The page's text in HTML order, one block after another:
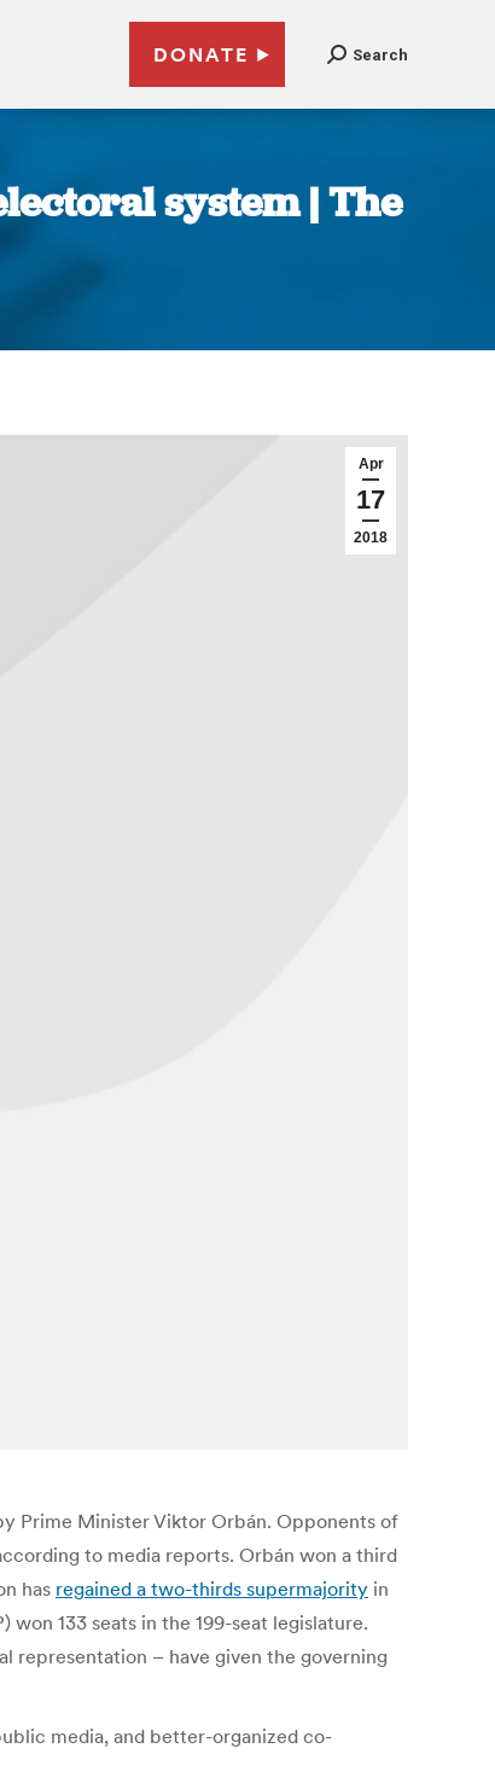
DONATE Search
system | The
Apr
17
2018
Prime Minister Viktor Orbán. Opponents of
to media reports. Orbán won a third
has regained a two-thirds supermajority in
133 seats in the 199-seat legislature.
representation – have given the governing
media, and better-organized co-